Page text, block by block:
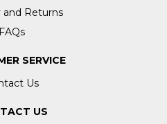
and Returns
FAQs
SERVICE
Us
US